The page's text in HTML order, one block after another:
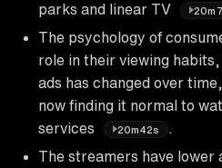
parks and linear TV
The psychology of
role in their viewing
ads has changed over
now finding it normal to
services
20m42s
The streamers have lower